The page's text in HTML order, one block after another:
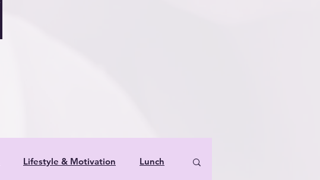
Lifestyle & Motivation Lunch